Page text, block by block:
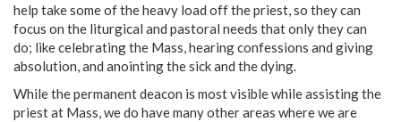
help take some of the heavy load off the priest, so they can
focus on the liturgical and pastoral needs that only they can
do; like celebrating the Mass, hearing confessions and giving
absolution, and anointing the sick and the dying.
While the permanent deacon is most visible while assisting the
priest at Mass, we do have many other areas where we are